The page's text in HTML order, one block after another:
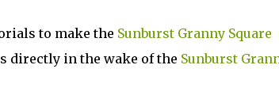
to make the Sunburst Granny Square
directly in the wake of the Sunburst